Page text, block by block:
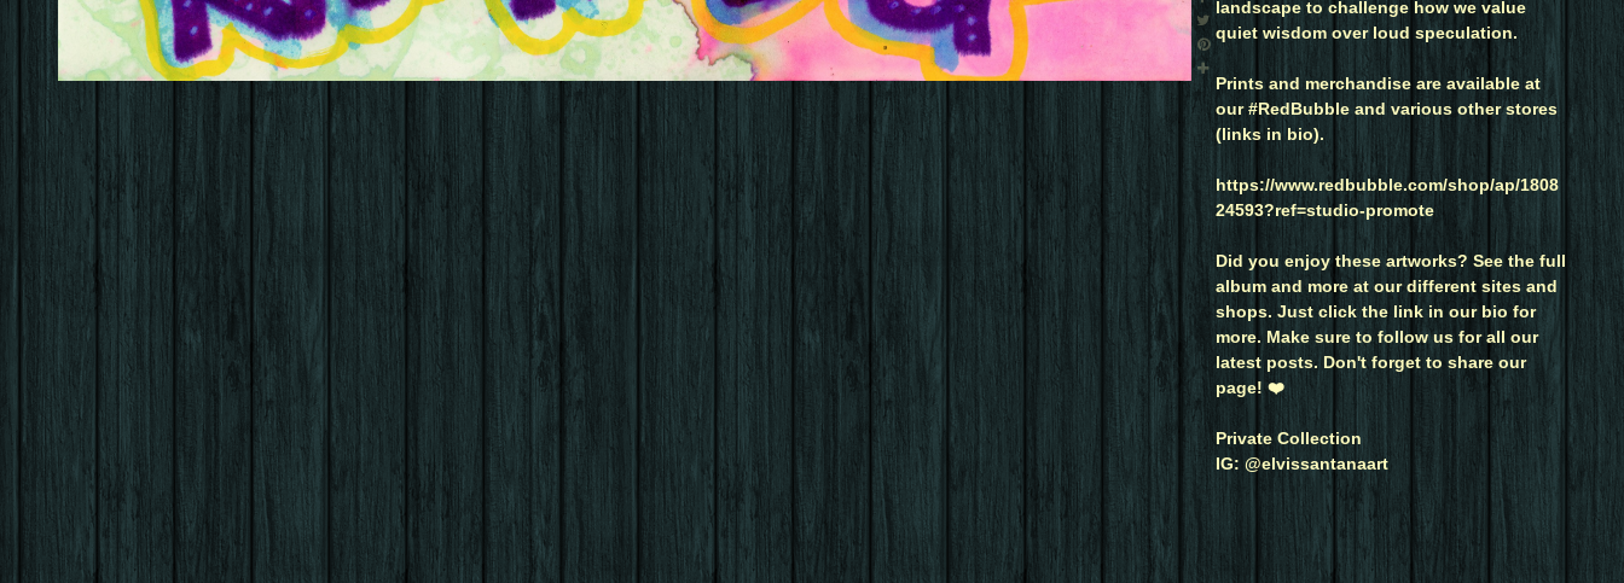
landscape to challenge how we value
quiet wisdom over loud speculation.
Prints and merchandise are available at
our #RedBubble and various other stores
(links in bio).
https://www.redbubble.com/shop/ap/1808
24593?ref=studio-promote
Did you enjoy these artworks? See the full
album and more at our different sites and
shops. Just click the link in our bio for
more. Make sure to follow us for all our
latest posts. Don't forget to share our
page! ❤️
Private Collection
IG: @elvissantanaart